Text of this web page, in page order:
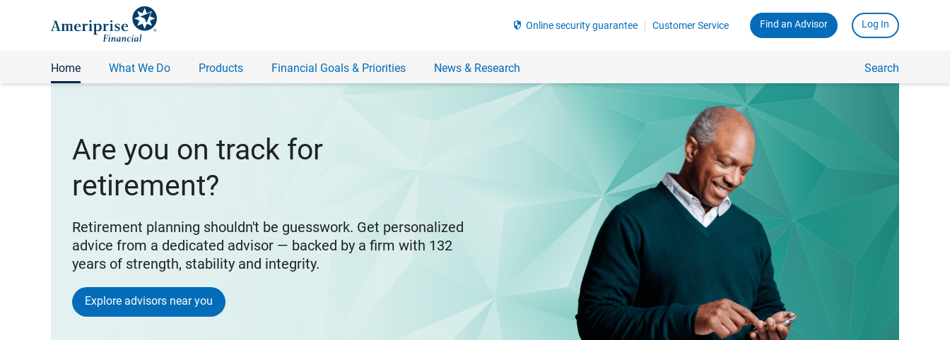
security Online security guarantee Customer Service Find an Advisor Log In
Home What We Do Products Financial Goals & Priorities News & Research Search
Are you on track for
retirement?
Retirement planning shouldn't be guesswork. Get personalized
advice from a dedicated advisor — backed by a firm with 132
years of strength, stability and integrity.
Explore advisors near you